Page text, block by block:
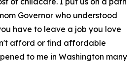
Governor who understood
have to leave a job you love
afford or find affordable
to me in Washington many